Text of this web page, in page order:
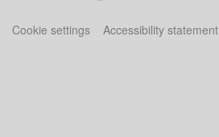
Cookie settings Accessibility statement